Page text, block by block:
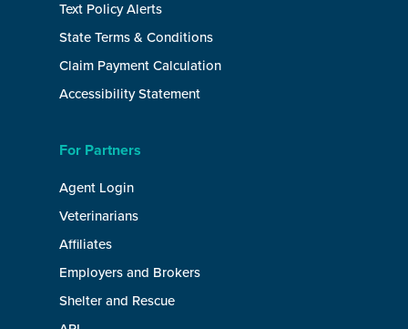
Text Policy Alerts
State Terms & Conditions
Claim Payment Calculation
Accessibility Statement
For Partners
Agent Login
Veterinarians
Affiliates
Employers and Brokers
Shelter and Rescue